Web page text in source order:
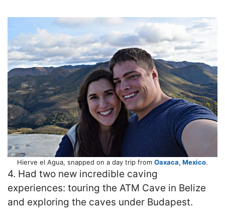
Hierve el Agua, snapped on a day trip from Oaxaca, Mexico.
4. Had two new incredible caving
experiences: touring the ATM Cave in Belize
and exploring the caves under Budapest.